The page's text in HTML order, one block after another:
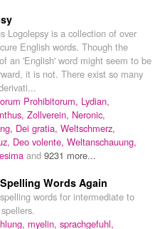
Logolepsy is a collection of over
English words. Though the
an 'English' word might seem to be
it is not. There exist so many
Prohibitorum, Lydian,
Zollverein, Neronic,
Dei gratia, Weltschmerz,
Deo volente, Weltanschauung,
and 9231 more...
Words Again
words for intermediate to
myelin, sprachgefuhl,